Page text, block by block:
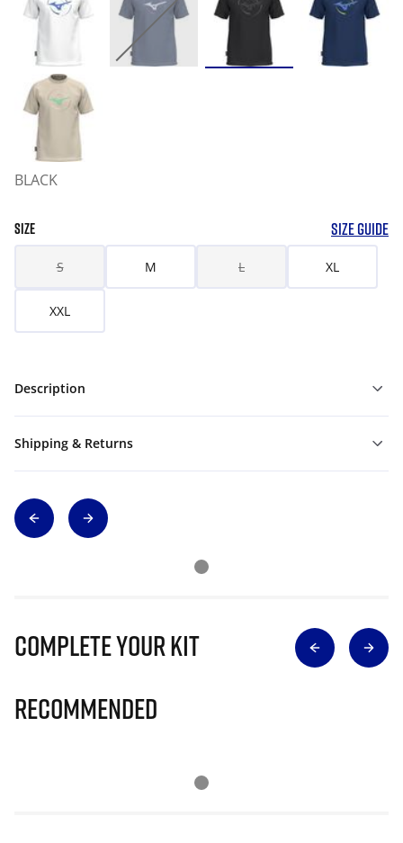
BLACK
SIZE SIZE GUIDE
S M L XL
XXL
Description
Shipping & Returns
Complete Your Kit
Recommended